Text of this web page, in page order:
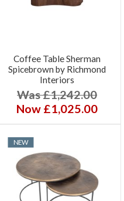
Coffee Table Sherman
Spicebrown by Richmond
Interiors
Was £1,242.00
Now £1,025.00
NEW